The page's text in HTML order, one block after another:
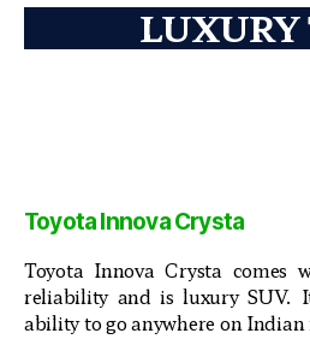
Toyota Innova Crysta
Toyota Innova Crysta comes
reliability and is luxury SUV.
ability to go anywhere on Indian